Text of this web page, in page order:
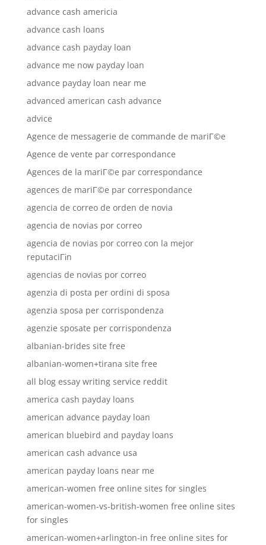
advance cash americia
advance cash loans
advance cash payday loan
advance me now payday loan
advance payday loan near me
advanced american cash advance
advice
Agence de messagerie de commande de mariГ©e
Agence de vente par correspondance
Agences de la mariГ©e par correspondance
agences de mariГ©e par correspondance
agencia de correo de orden de novia
agencia de novias por correo
agencia de novias por correo con la mejor
reputaciГіn
agencias de novias por correo
agenzia di posta per ordini di sposa
agenzia sposa per corrispondenza
agenzie sposate per corrispondenza
albanian-brides site free
albanian-women+tirana site free
all blog essay writing service reddit
america cash payday loans
american advance payday loan
american bluebird and payday loans
american cash advance usa
american payday loans near me
american-women free online sites for singles
american-women-vs-british-women free online sites
for singles
american-women+arlington-in free online sites for